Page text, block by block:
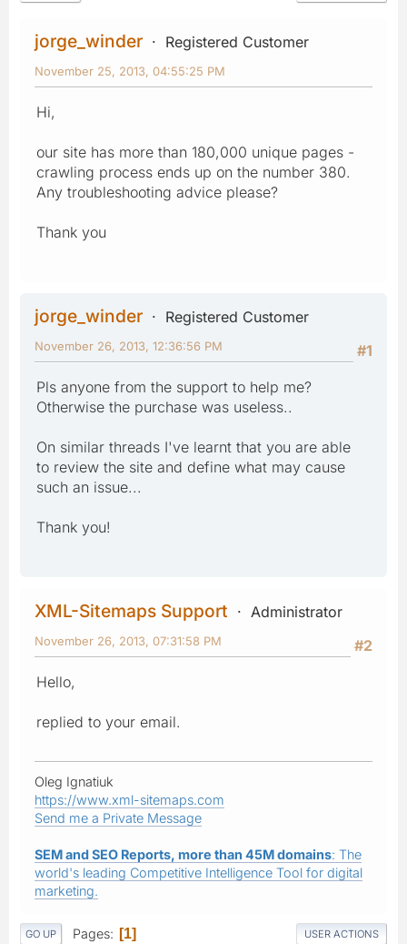
jorge_winder Registered Customer
November 25, 2013, 04:55:25 PM
Hi,
our site has more than 180,000 unique pages -
crawling process ends up on the number 380.
Any troubleshooting advice please?
Thank you
jorge_winder
Registered Customer
#1
November 26, 2013, 12:36:56 PM
Pls anyone from the support to help me?
Otherwise the purchase was useless..
On similar threads I've learnt that you are able
to review the site and define what may cause
such an issue...
Thank you!
XML-Sitemaps Support
Administrator
#2
November 26, 2013, 07:31:58 PM
Hello,
replied to your email.
Oleg Ignatiuk
https://www.xml-sitemaps.com
Send me a Private Message
SEM and SEO Reports, more than 45M domains: The
world's leading Competitive Intelligence Tool for digital
marketing.
GO UP Pages 1 USER ACTIONS